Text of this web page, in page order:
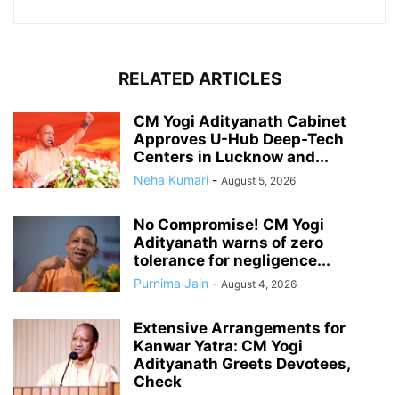
RELATED ARTICLES
CM Yogi Adityanath Cabinet
Approves U-Hub Deep-Tech
Centers in Lucknow and...
Neha Kumari - August 5, 2026
No Compromise! CM Yogi
Adityanath warns of zero
tolerance for negligence...
Purnima Jain - August 4, 2026
Extensive Arrangements for
Kanwar Yatra: CM Yogi
Adityanath Greets Devotees,
Check